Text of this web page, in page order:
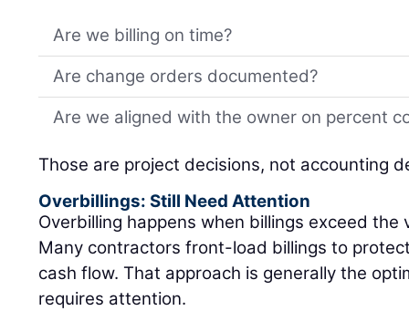
Are we billing on time?
Are change orders documented?
Are we aligned with the owner on percent
Those are project decisions, not accounting
Overbillings: Still Need Attention
Overbilling happens when billings exceed
Many contractors front-load billings to
cash flow. That approach is generally the
requires attention.